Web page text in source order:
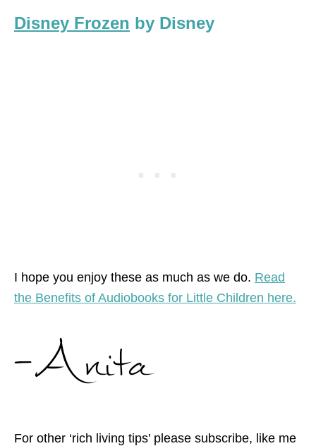
Disney Frozen by Disney
I hope you enjoy these as much as we do. Read
the Benefits of Audiobooks for Little Children here.
For other ‘rich living tips’ please subscribe, like me